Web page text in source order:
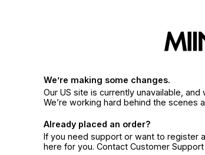
We’re making some changes.
Our US site is currently unavailable,
We’re working hard behind the scenes
Already placed an order?
If you need support or want to register
here for you. Contact Customer Support